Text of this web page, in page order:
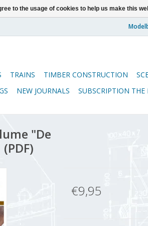
TRAINS TIMBER CONSTRUCTION
NEW JOURNALS SUBSCRIPTION
"De
€9,95
to the usage of cookies to help us make this